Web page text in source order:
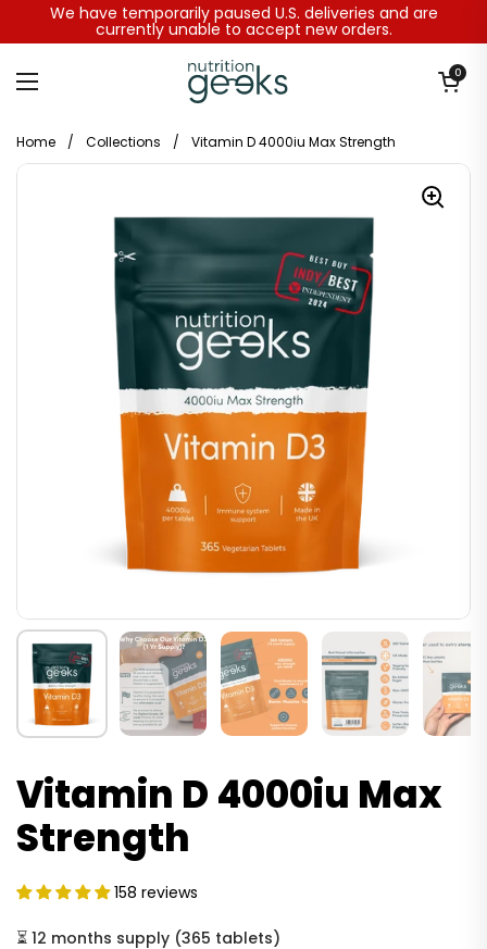
Skip to content
We have temporarily paused U.S. deliveries and are
currently unable to accept new orders.
Open menu
Open0
Home / Collections / Vitamin D 4000iu Max Strength
Vitamin D 4000iu Max
Strength
158 reviews
⏳ 12 months supply (365 tablets)